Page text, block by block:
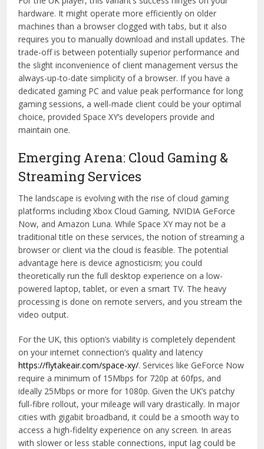
hardware. It might operate more efficiently on older
machines than a browser clogged with tabs, but it also
requires you to manually download and install updates. The
trade-off is between potentially superior performance and
the slight inconvenience of client management versus the
always-up-to-date simplicity of a browser. If you have a
dedicated gaming PC and value peak performance for long
gaming sessions, a well-made client could be your optimal
choice, provided Space XY’s developers provide and
maintain one.
Emerging Arena: Cloud Gaming &
Streaming Services
The landscape is evolving with the rise of cloud gaming
platforms including Xbox Cloud Gaming, NVIDIA GeForce
Now, and Amazon Luna. While Space XY may not be a
traditional title on these services, the notion of streaming a
browser or client via the cloud is feasible. The potential
advantage here is device agnosticism; you could
theoretically run the full desktop experience on a low-
powered laptop, tablet, or even a smart TV. The heavy
processing is done on remote servers, and you stream the
video output.
For the UK, this option’s viability is completely dependent
on your internet connection’s quality and latency
https://flytakeair.com/space-xy/. Services like GeForce Now
require a minimum of 15Mbps for 720p at 60fps, and
ideally 25Mbps or more for 1080p. Given the UK’s patchy
full-fibre rollout, your mileage will vary drastically. In major
cities with gigabit broadband, it could be a smooth way to
access a high-fidelity experience on any screen. In areas
with slower or less stable connections, input lag could be